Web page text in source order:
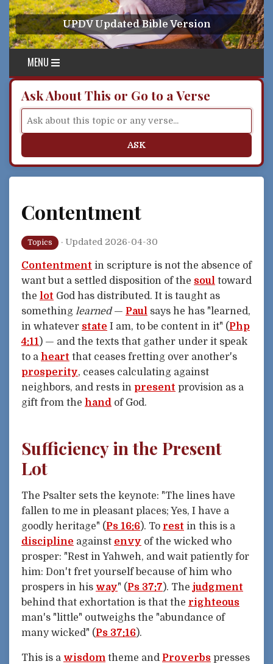
Skip to content
UPDV Updated Bible Version
MENU
Ask About This or Go to a Verse
ASK
Contentment
Topics · Updated 2026-04-30
Contentment in scripture is not the absence of
want but a settled disposition of the soul toward
the lot God has distributed. It is taught as
something learned— Paul says he has "learned,
in whatever state I am, to be content in it" (Php
4:11 ) — and the texts that gather under it speak
to a heart that ceases fretting over another's
prosperity, ceases calculating against
neighbors, and rests in present provision as a
gift from the hand of God.
Sufficiency in the Present
Lot
The Psalter sets the keynote: "The lines have
fallen to me in pleasant places; Yes, I have a
goodly heritage" (Ps 16:6). To rest in this is a
discipline against envy of the wicked who
prosper: "Rest in Yahweh, and wait patiently for
him: Don't fret yourself because of him who
prospers in his way" (Ps 37:7). The judgment
behind that exhortation is that the righteous
man's "little" outweighs the "abundance of
many wicked" (Ps 37:16).
This is a wisdom theme and Proverbs presses